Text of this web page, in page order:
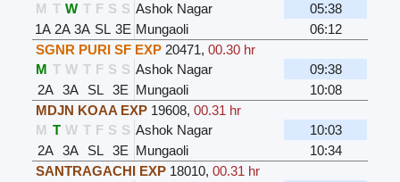
M T W T F S S Ashok Nagar
05:38
1A 2A 3A SL 3E Mungaoli
06:12
SGNR PURI SF EXP 20471,00.30 hr
M T W T F S S Ashok Nagar
09:38
2A 3A SL 3E Mungaoli
10:08
MDJN KOAA EXP 19608,00.31 hr
M T W T F S S Ashok Nagar
10:03
2A 3A SL 3E Mungaoli
10:34
SANTRAGACHI EXP 18010,00.31 hr